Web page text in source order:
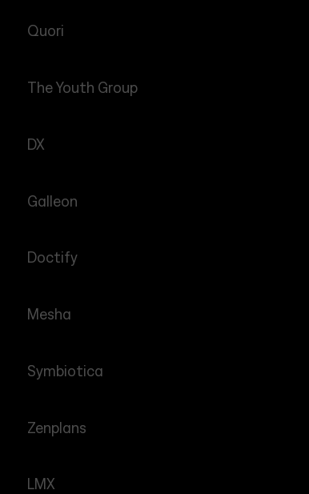
Quori
The Youth Group
DX
Galleon
Doctify
Mesha
Symbiotica
Zenplans
LMX